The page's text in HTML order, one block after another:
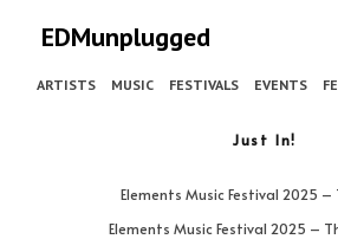
EDMunplugged
ARTISTS MUSIC FESTIVALS EVENTS
Just In!
Elements Music Festival 2025 –
Elements Music Festival 2025 –